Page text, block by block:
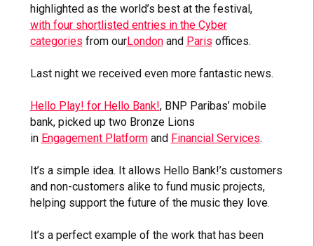
highlighted as the world’s best at the festival,
with four shortlisted entries in the Cyber
categories from ourLondonand Paris offices.
Last night we received even more fantastic news.
Hello Play! for Hello Bank!, BNP Paribas’ mobile
bank, picked up two Bronze Lions
in Engagement Platformand Financial Services.
It’s a simple idea. It allows Hello Bank!’s customers
and non-customers alike to fund music projects,
helping support the future of the music they love.
It’s a perfect example of the work that has been